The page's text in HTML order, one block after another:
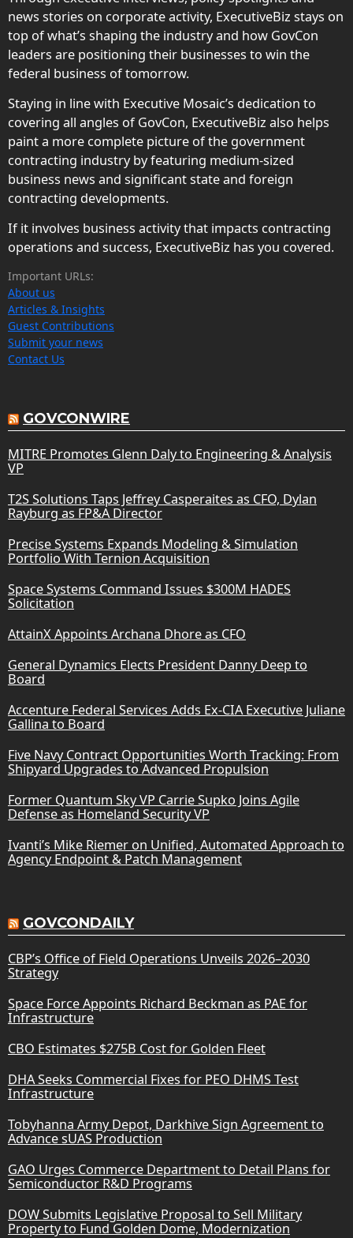
news stories on corporate activity, ExecutiveBiz stays on
top of what’s shaping the industry and how GovCon
leaders are positioning their businesses to win the
federal business of tomorrow.
Staying in line with Executive Mosaic’s dedication to
covering all angles of GovCon, ExecutiveBiz also helps
paint a more complete picture of the government
contracting industry by featuring medium-sized
business news and significant state and foreign
contracting developments.
If it involves business activity that impacts contracting
operations and success, ExecutiveBiz has you covered.
Important URLs:
About us
Articles & Insights
Guest Contributions
Submit your news
Contact Us
GOVCONWIRE
MITRE Promotes Glenn Daly to Engineering & Analysis
VP
T2S Solutions Taps Jeffrey Casperaites as CFO, Dylan
Rayburg as FP&A Director
Precise Systems Expands Modeling & Simulation
Portfolio With Ternion Acquisition
Space Systems Command Issues $300M HADES
Solicitation
AttainX Appoints Archana Dhore as CFO
General Dynamics Elects President Danny Deep to
Board
Accenture Federal Services Adds Ex-CIA Executive Juliane
Gallina to Board
Five Navy Contract Opportunities Worth Tracking: From
Shipyard Upgrades to Advanced Propulsion
Former Quantum Sky VP Carrie Supko Joins Agile
Defense as Homeland Security VP
Ivanti’s Mike Riemer on Unified, Automated Approach to
Agency Endpoint & Patch Management
GOVCONDAILY
CBP’s Office of Field Operations Unveils 2026–2030
Strategy
Space Force Appoints Richard Beckman as PAE for
Infrastructure
CBO Estimates $275B Cost for Golden Fleet
DHA Seeks Commercial Fixes for PEO DHMS Test
Infrastructure
Tobyhanna Army Depot, Darkhive Sign Agreement to
Advance sUAS Production
GAO Urges Commerce Department to Detail Plans for
Semiconductor R&D Programs
DOW Submits Legislative Proposal to Sell Military
Property to Fund Golden Dome, Modernization